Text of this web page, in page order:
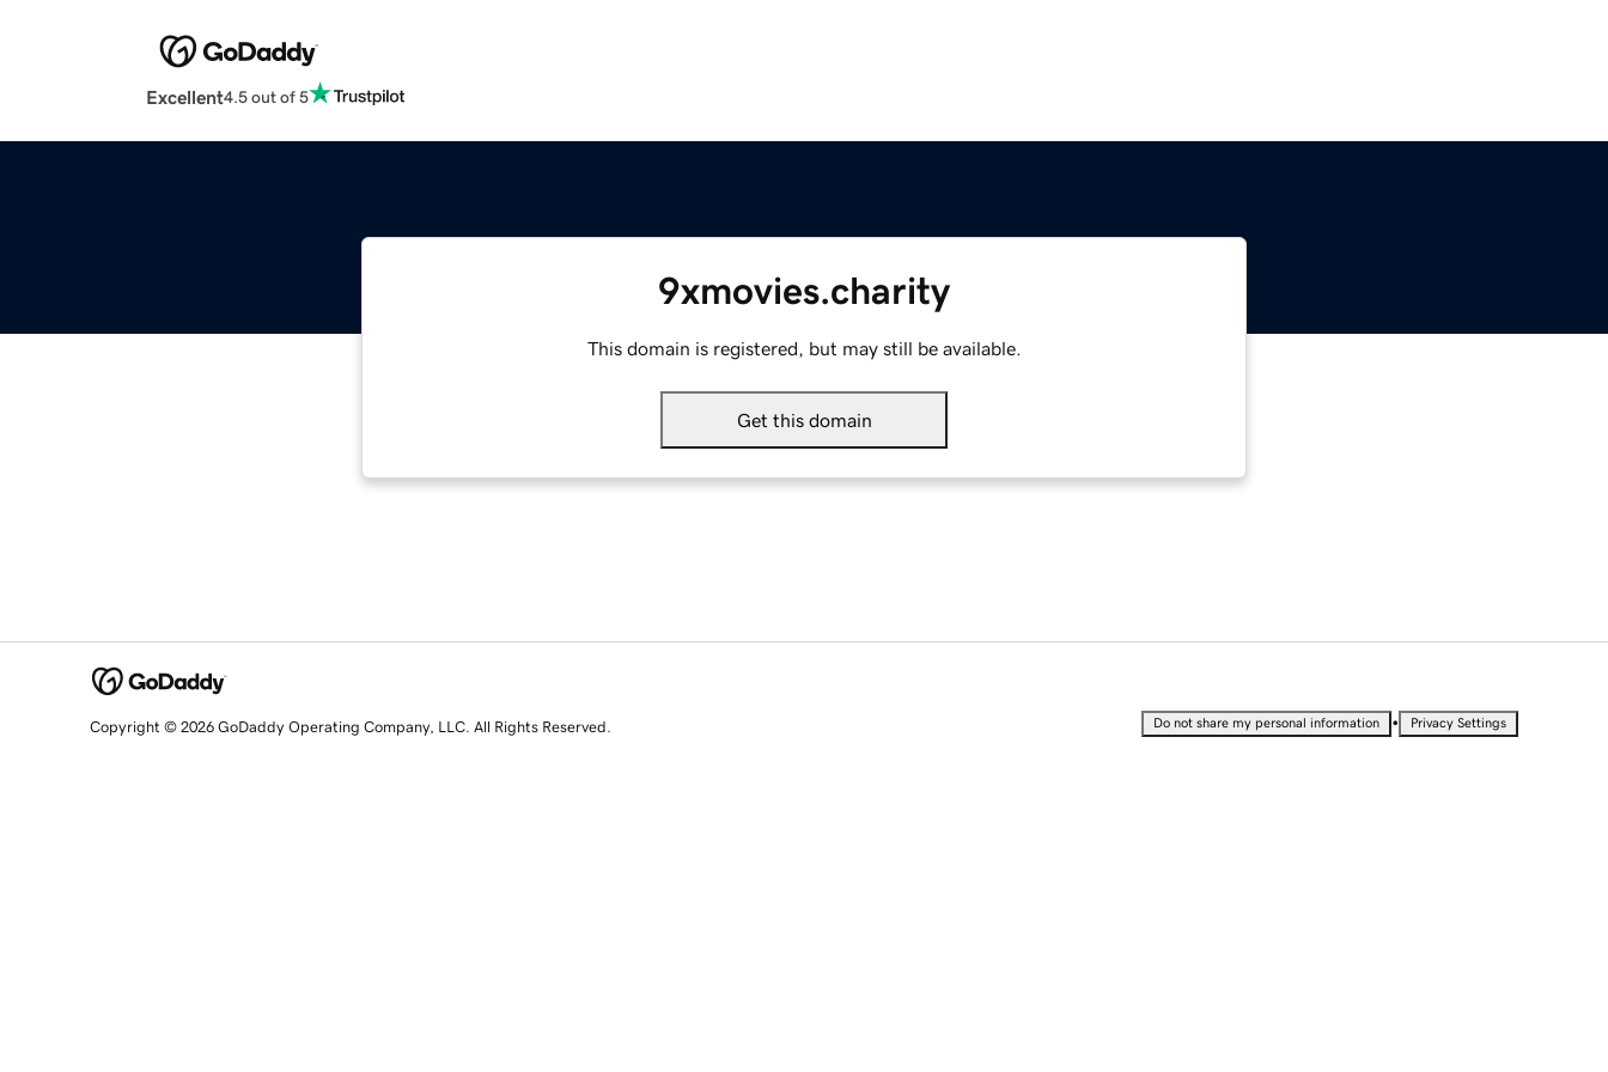
Excellent4.5 out of 5
9xmovies.charity
This domain is registered, but may still be available.
Get this domain
Copyright © 2026 GoDaddy Operating Company, LLC. All Rights Reserved. Do not share my personal information • Privacy Settings